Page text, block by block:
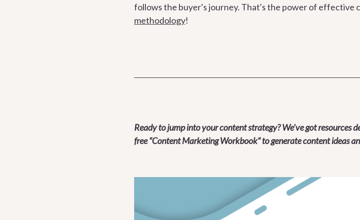
follows the buyer's journey. That's the power of effective
methodology!
Ready to jump into your content strategy? We’ve got
free “Content Marketing Workbook” to generate content ideas